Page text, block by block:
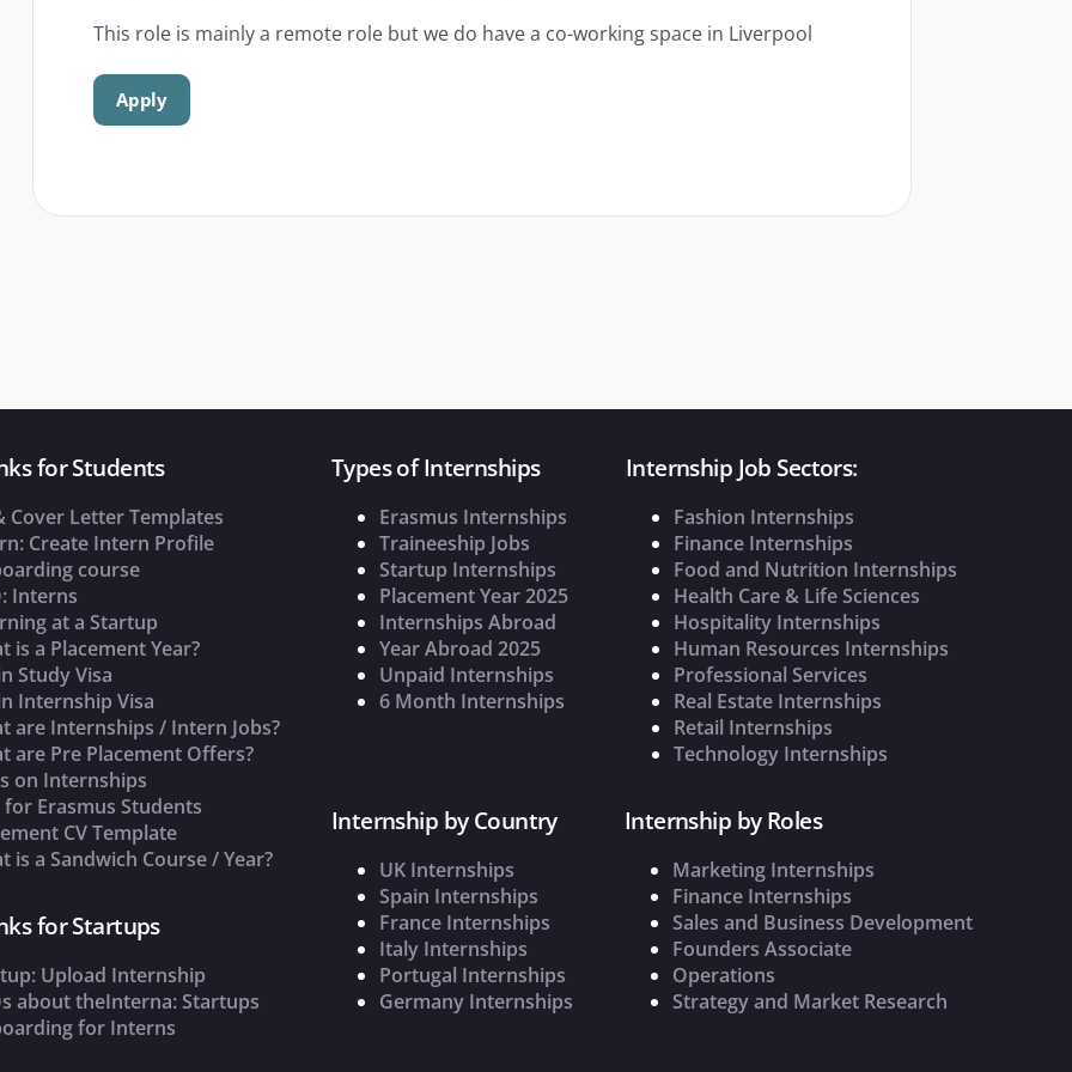
This role is mainly a remote role but we do have a co-working space in Liverpool
Apply
for Students
Cover Letter Templates
Create Intern Profile
course
Interns
at a Startup
is a Placement Year?
Study Visa
Internship Visa
are Internships / Intern Jobs?
are Pre Placement Offers?
on Internships
for Erasmus Students
CV Template
is a Sandwich Course / Year?
for Startups
Upload Internship
about theInterna: Startups
for Interns
Types of Internships
Erasmus Internships
Traineeship Jobs
Startup Internships
Placement Year 2025
Internships Abroad
Year Abroad 2025
Unpaid Internships
6 Month Internships
Internship Job Sectors:
Fashion Internships
Finance Internships
Food and Nutrition Internships
Health Care & Life Sciences
Hospitality Internships
Human Resources Internships
Professional Services
Real Estate Internships
Retail Internships
Technology Internships
Internship by Country
UK Internships
Spain Internships
France Internships
Italy Internships
Portugal Internships
Germany Internships
Internship by Roles
Marketing Internships
Finance Internships
Sales and Business Development
Founders Associate
Operations
Strategy and Market Research